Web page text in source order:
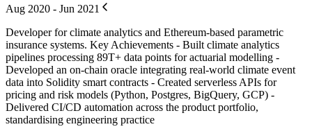
Aug 2020 - Jun 2021
Developer for climate analytics and Ethereum-based parametric
insurance systems. Key Achievements - Built climate analytics
pipelines processing 89T+ data points for actuarial modelling -
Developed an on-chain oracle integrating real-world climate event
data into Solidity smart contracts - Created serverless APIs for
pricing and risk models (Python, Postgres, BigQuery, GCP) -
Delivered CI/CD automation across the product portfolio,
standardising engineering practice